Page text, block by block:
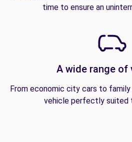
time to ensure an
A wide range of
From economic city cars to family
vehicle perfectly suited